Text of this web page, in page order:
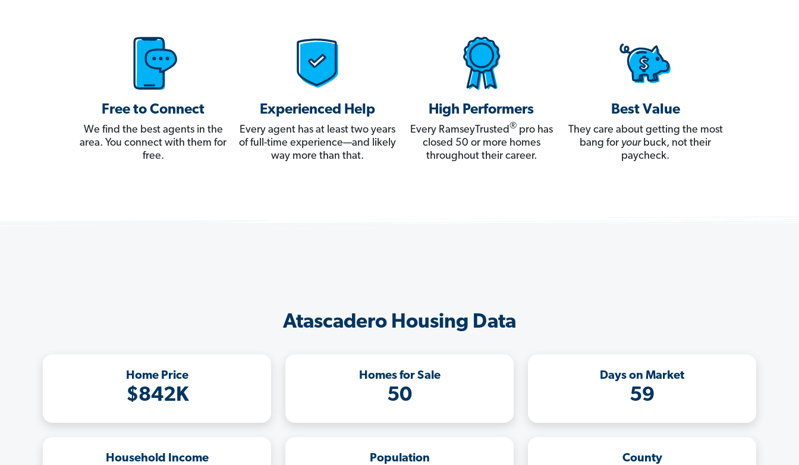
Free to Connect
We find the best agents in the
area. You connect with them for
free.
Experienced Help
Every agent has at least two years
of full-time experience—and likely
way more than that.
High Performers
Every RamseyTrusted®pro has
closed 50 or more homes
throughout their career.
Best Value
They care about getting the most
bang for yourbuck, not their
paycheck.
Atascadero Housing Data
Home Price
$842K
Homes for Sale
50
Days on Market
59
Household Income Population County